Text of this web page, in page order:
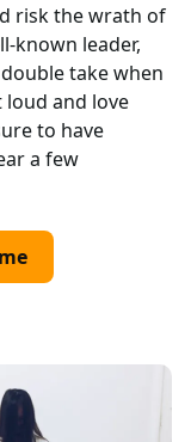
risk the wrath of
known leader,
take when
loud and love
to have
a few